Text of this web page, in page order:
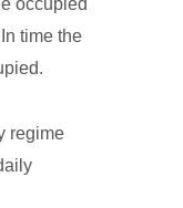
occupied
time the
regime